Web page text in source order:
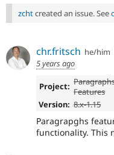
zchtcreated an issue. See
chr.fritsch he/him
5 years ago
Project: Features
Version: 8.x-1.15
Paragrapghs
functionality. This